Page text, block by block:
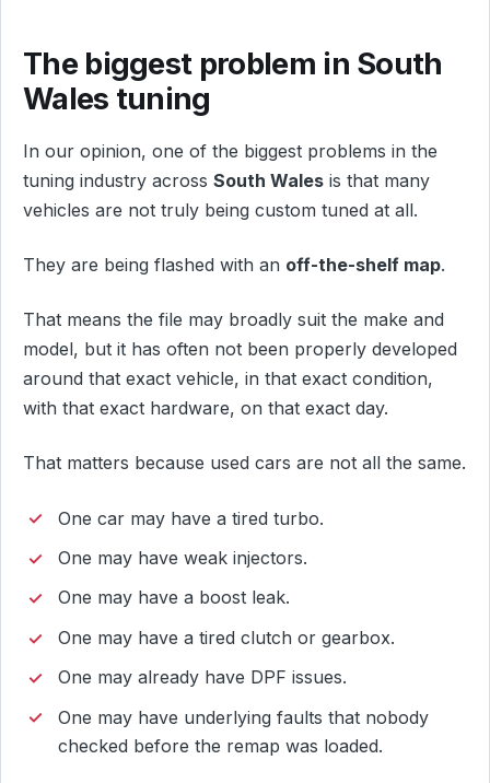
The biggest problem in South
Wales tuning
In our opinion, one of the biggest problems in the
tuning industry across South Wales is that many
vehicles are not truly being custom tuned at all.
They are being flashed with an off-the-shelf map.
That means the file may broadly suit the make and
model, but it has often not been properly developed
around that exact vehicle, in that exact condition,
with that exact hardware, on that exact day.
That matters because used cars are not all the same.
One car may have a tired turbo.
One may have weak injectors.
One may have a boost leak.
One may have a tired clutch or gearbox.
One may already have DPF issues.
One may have underlying faults that nobody
checked before the remap was loaded.